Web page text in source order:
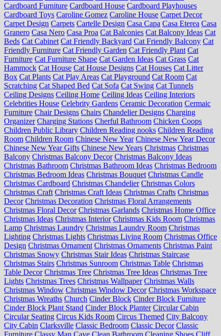
Cardboard Furniture Cardboard House Cardboard Playhouses
Cardboard Toys Caroline Gomez Caroline House Carpet Decor
Carpet Design Carpets Cartelle Design Casa Capa Casa Eterea Casa
Granero Casa Nero Casa Proa Cat Balconies Cat Balcony Ideas Cat
Beds Cat Cabinet Cat Friendly Backyard Cat Friendly Balcony Cat
Friendly Furniture Cat Friendly Garden Cat Friendly Plant Cat
Furniture Cat Furniture Shape Cat Garden Ideas Cat Grass Cat
Hammock Cat House Cat House Designs Cat Houses Cat Litter
Box Cat Plants Cat Play Areas Cat Playground Cat Room Cat
Scratching Cat Shaped Bed Cat Sofa Cat Swing Cat Tunnels
Ceiling Designs Ceiling Home Ceiling Ideas Ceiling Interiors
Celebrities House Celebrity Gardens Ceramic Decoration Cermaic
Furniture Chair Designs Chairs Chandelier Designs Charging
Organizer Charging Stations Cherful Bathroom Chicken Coops
Children Public Library Children Reading nooks Children Reading
Room Children Room Chinese New Year Chinese New Year Decor
Chinese New Year Gifts Chinese New Years Christmas Christmas
Balcony Christmas Balcony Decor Christmas Balcony Ideas
Christmas Bathroom Christmas Bathroom Ideas Christmas Bedroom
Christmas Bedroom Ideas Christmas Bouquet Christmas Candle
Christmas Cardboard Christmas Chandelier Christmas Colors
Christmas Craft Christmas Craft Ideas Christmas Crafts Christmas
Decor Christmas Decoration Christmas Floral Arrangements
Christmas Floral Decor Christmas Garlands Christmas Home Office
Christmas Ideas Christmas Interior Christmas Kids Room Christmas
Lamp Christmas Laundry Christmas Laundry Room Christmas
Lighting Christmas Lights Christmas Living Room Christmas Office
Design Christmas Ornament Christmas Ornaments Christmas Paint
Christmas Snowy Christmas Stair Ideas Christmas Staircase
Christmas Stairs Christmas Sunroom Christmas Table Christmas
Table Decor Christmas Tree Christmas Tree Ideas Christmas Tree
Lights Christmas Trees Christmas Wallpaper Christmas Walls
Christmas Window Christmas Window Decor Christmas Workspace
Christmas Wreaths Church Cinder Block Cinder Block Furniture
Cinder Block Plant Stand Cinder Block Planter Circular Cabin
Circular Seating Circus Kids Room Circus Themed City Balcony
City Cabin Clarksville Classic Bedroom Classic Decor Classic
Furniture Classy Man Cave Clean Bathroom Cleaning Shoes Cliff